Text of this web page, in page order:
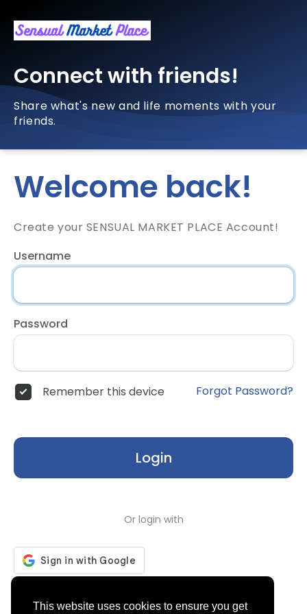
This website uses cookies to ensure you get
Connect with friends!
Share what's new and life moments with your
friends.
Welcome back!
Create your SENSUAL MARKET PLACE Account!
Username
Password
Remember this device Forgot Password?
Login
Or login with